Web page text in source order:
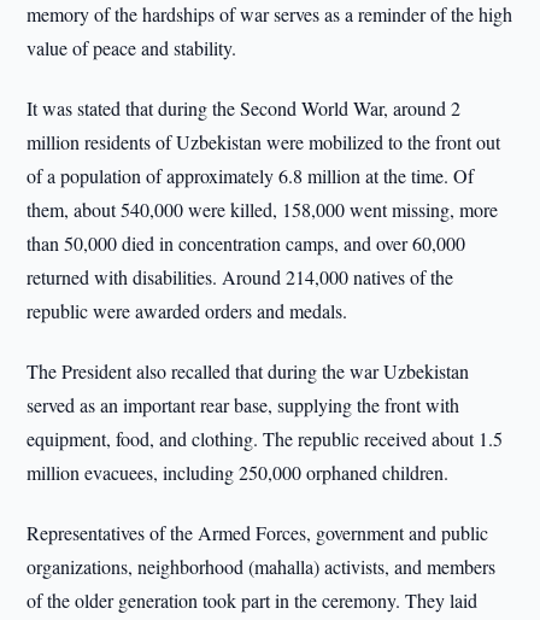
memory of the hardships of war serves as a reminder of the high
value of peace and stability.
It was stated that during the Second World War, around 2
million residents of Uzbekistan were mobilized to the front out
of a population of approximately 6.8 million at the time. Of
them, about 540,000 were killed, 158,000 went missing, more
than 50,000 died in concentration camps, and over 60,000
returned with disabilities. Around 214,000 natives of the
republic were awarded orders and medals.
The President also recalled that during the war Uzbekistan
served as an important rear base, supplying the front with
equipment, food, and clothing. The republic received about 1.5
million evacuees, including 250,000 orphaned children.
Representatives of the Armed Forces, government and public
organizations, neighborhood (mahalla) activists, and members
of the older generation took part in the ceremony. They laid